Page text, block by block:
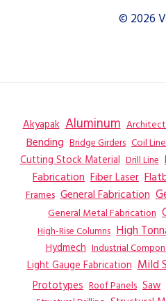
© 2026
Akyapak Aluminum
Bending Bridge Girders Coil Line
Cutting Stock Material Drill Line
Fabrication Fiber Laser
Frames General Fabrication
General Metal Fabrication
High-Rise Columns High
Hydmech Industrial
Light Gauge Fabrication Mild
Prototypes Roof Panels Saw